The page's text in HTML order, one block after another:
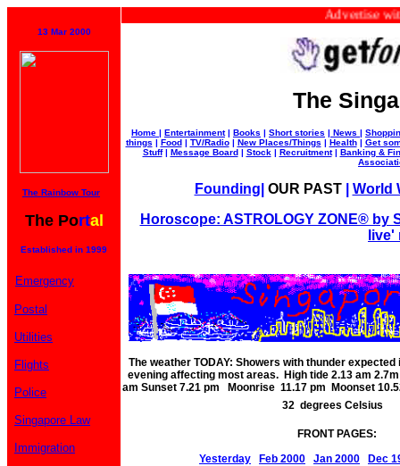
13 Mar 2000
The Rainbow Tour
The Portal
Established in 1999
Advertise with us
The
Home | Entertainment| Books | Short stories | News |
things | Food| TV/Radio| New Places/Things | Health| Get
Stuff| Message Board| Stock| Recruitment| Banking &
Founding OUR PAST| World
Horoscope: ASTROLOGY ZONE® by
live'
Emergency
Postal
Utilities
Flights
Police
Singapore Law
Immigration
The weather TODAY: Showers with thunder
evening affecting most areas. High tide 2.13 am
am Sunset 7.21 pm Moonrise 11.17 pm Moonset
32 degrees Celsius
FRONT PAGES:
Yesterday
Feb 2000 Jan 2000 Dec